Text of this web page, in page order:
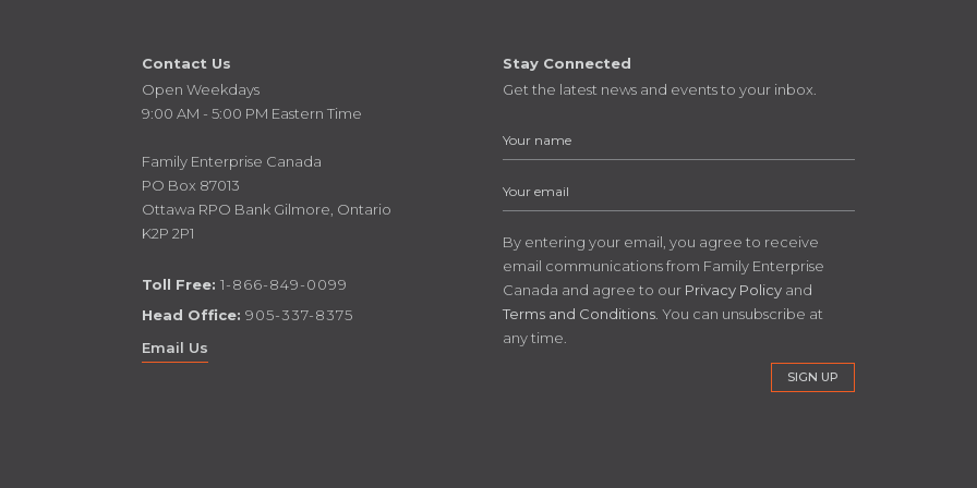
Stay Connected
Get the latest news and events to your inbox.
By entering your email, you agree to receive
email communications from Family Enterprise
Canada and agree to our Privacy Policyand
Terms and Conditions. You can unsubscribe at
any time.
Contact Us
Open Weekdays
9:00 AM - 5:00 PM Eastern Time
Family Enterprise Canada
PO Box 87013
Ottawa RPO Bank Gilmore, Ontario
K2P 2P1
Toll Free: 1-866-849-0099
Head Office: 905-337-8375
Email Us